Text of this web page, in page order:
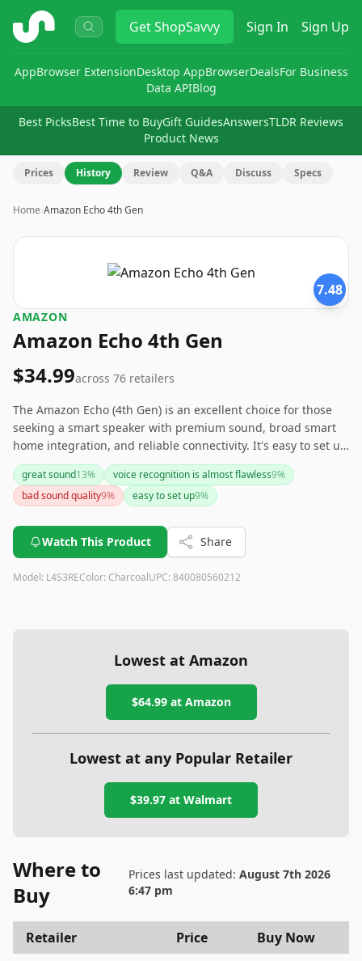
ShopSavvy GetShopSavvy Sign In Sign Up
AppBrowser ExtensionDesktop AppBrowserDealsFor Business
Data APIBlog
Best PicksBest Time to BuyGift GuidesAnswersTLDR Reviews
Product News
Prices History Review Q&A Discuss Specs
Home›Amazon Echo 4th Gen
7.48
AMAZON
Amazon Echo 4th Gen
$34.99across 76 retailers
The Amazon Echo (4th Gen) is an excellent choice for those
seeking a smart speaker with premium sound, broad smart
home integration, and reliable connectivity. It's easy to set up
and includes thoughtful features like a built-in temperature
sensor and privacy settings. If you're looking for a
comprehensive and cost-effective smart home solution, this
great sound13% voice recognition is almost flawless9%
bad sound quality9% easy to set up9%
Watch This Product Share
Model: L4S3REColor: CharcoalUPC: 840080560212
Lowest at Amazon
$64.99at Amazon
Lowest at any Popular Retailer
$39.97 at Walmart
Where to
Buy
Prices last updated: August 7th 2026
6:47 pm
Retailer Price Buy Now